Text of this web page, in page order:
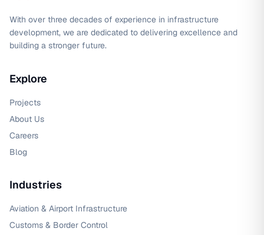
With over three decades of experience in infrastructure
development, we are dedicated to delivering excellence and
building a stronger future.
Explore
Projects
About Us
Careers
Blog
Industries
Aviation & Airport Infrastructure
Customs & Border Control